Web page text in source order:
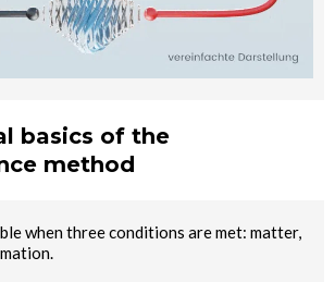
basics of the
method
when three conditions are met: matter,